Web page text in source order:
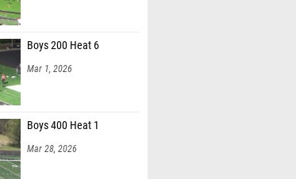
Boys 200 Heat 6
Mar 1, 2026
Boys 400 Heat 1
Mar 28, 2026